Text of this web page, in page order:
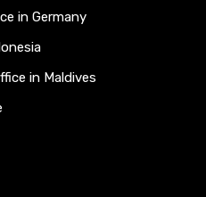
in Germany
in Maldives